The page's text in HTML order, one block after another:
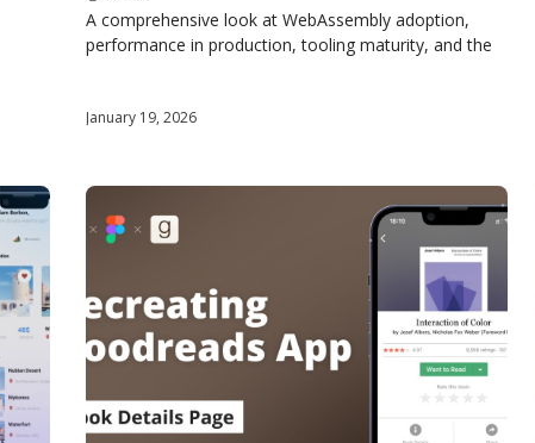
A comprehensive look at WebAssembly adoption,
performance in production, tooling maturity, and the
January 19, 2026